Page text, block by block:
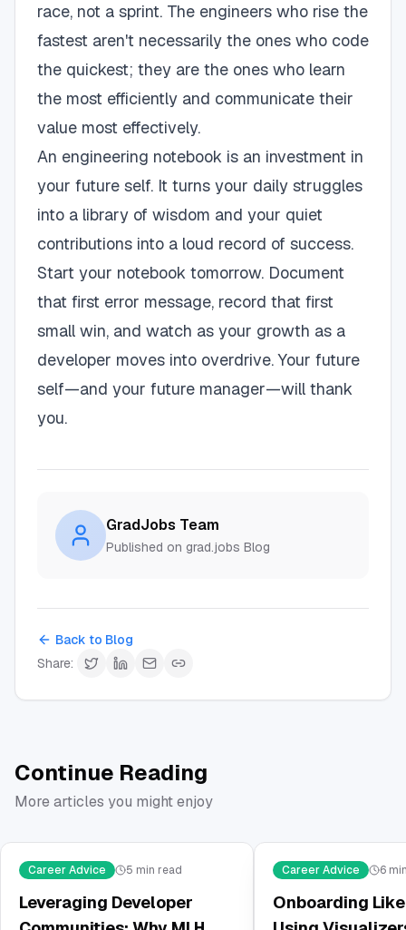
race, not a sprint. The engineers who rise the
fastest aren't necessarily the ones who code
the quickest; they are the ones who learn
the most efficiently and communicate their
value most effectively.
An engineering notebook is an investment in
your future self. It turns your daily struggles
into a library of wisdom and your quiet
contributions into a loud record of success.
Start your notebook tomorrow. Document
that first error message, record that first
small win, and watch as your growth as a
developer moves into overdrive. Your future
self—and your future manager—will thank
you.
GradJobs Team
Published on grad.jobs Blog
Back to Blog
Share:
Continue Reading
More articles you might enjoy
Career Advice 5 min read
Leveraging Developer
Career Advice 6
Onboarding